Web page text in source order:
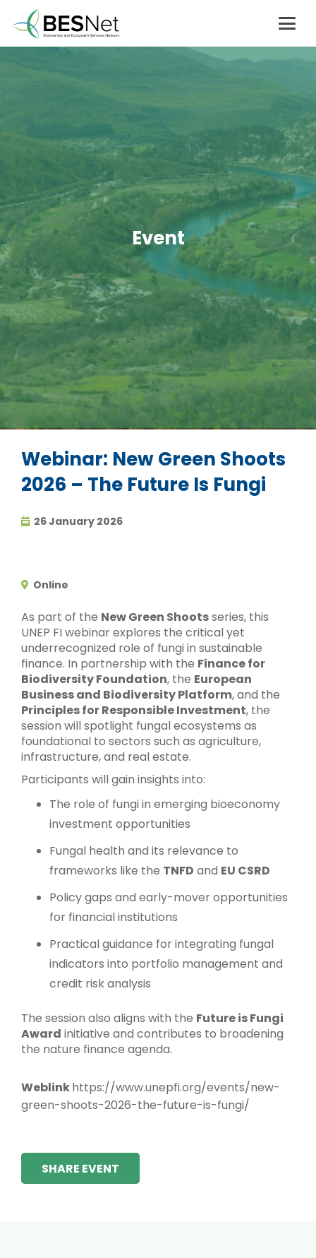
Event
Webinar: New Green Shoots
2026 – The Future Is Fungi
26 January 2026
Online
As part of the New Green Shootsseries, this
UNEP FI webinar explores the critical yet
underrecognized role of fungi in sustainable
finance. In partnership with the Finance for
Biodiversity Foundation, the European
Business and Biodiversity Platform, and the
Principles for Responsible Investment, the
session will spotlight fungal ecosystems as
foundational to sectors such as agriculture,
infrastructure, and real estate.
Participants will gain insights into:
The role of fungi in emerging bioeconomy
investment opportunities
Fungal health and its relevance to
frameworks like the TNFD and EU CSRD
Policy gaps and early-mover opportunities
for financial institutions
Practical guidance for integrating fungal
indicators into portfolio management and
credit risk analysis
The session also aligns with the Future is Fungi
Award initiative and contributes to broadening
the nature finance agenda.
Weblinkhttps://www.unepfi.org/events/new-
green-shoots-2026-the-future-is-fungi/
SHARE EVENT